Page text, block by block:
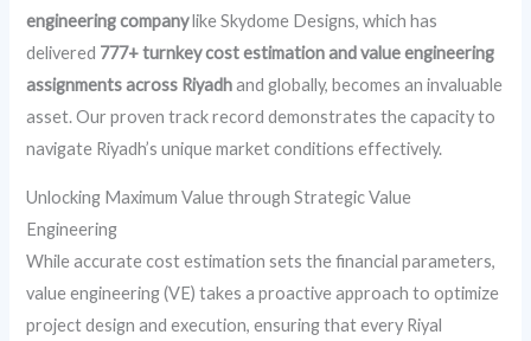
engineering companylike Skydome Designs, which has
delivered 777+ turnkey cost estimation and value engineering
assignments across Riyadhand globally, becomes an invaluable
asset. Our proven track record demonstrates the capacity to
navigate Riyadh’s unique market conditions effectively.
Unlocking Maximum Value through Strategic Value
Engineering
While accurate cost estimation sets the financial parameters,
value engineering (VE) takes a proactive approach to optimize
project design and execution, ensuring that every Riyal